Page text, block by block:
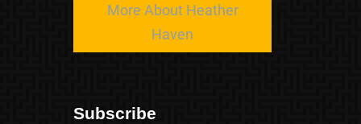
More About Heather
Haven
Subscribe